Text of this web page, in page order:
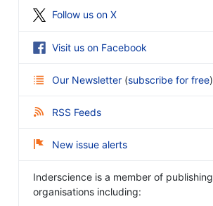
Follow us on X
Visit us on Facebook
Our Newsletter (subscribe for free)
RSS Feeds
New issue alerts
Inderscience is a member of publishing
organisations including: